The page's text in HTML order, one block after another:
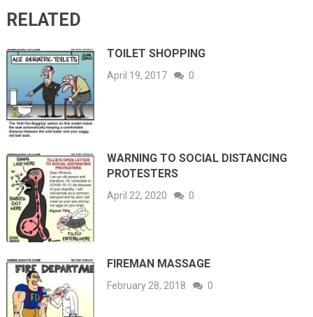
RELATED
TOILET SHOPPING
April 19, 2017 0
WARNING TO SOCIAL DISTANCING
PROTESTERS
April 22, 2020 0
FIREMAN MASSAGE
February 28, 2018 0